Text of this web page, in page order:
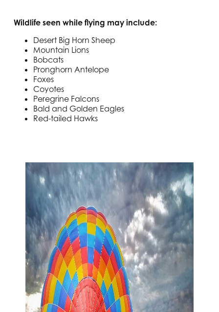
Wildlife seen while flying may include:
Desert Big Horn Sheep
Mountain Lions
Bobcats
Pronghorn Antelope
Foxes
Coyotes
Peregrine Falcons
Bald and Golden Eagles
Red-tailed Hawks